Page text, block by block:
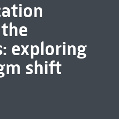
exploring
shift